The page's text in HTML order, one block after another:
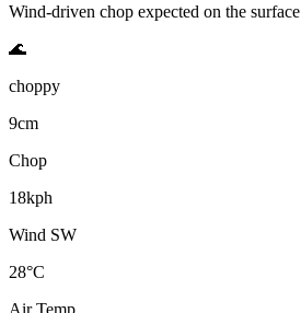
Wind-driven chop expected on the surface
🌊
choppy
9cm
Chop
18kph
Wind SW
28°C
Air Temp